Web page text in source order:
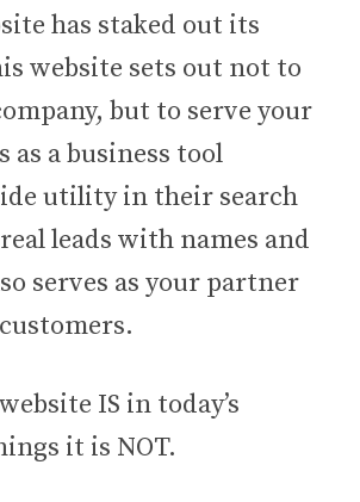
has staked out its
website sets out not to
but to serve your
a business tool
utility in their search
leads with names and
serves as your partner
IS in today’s
it is NOT.